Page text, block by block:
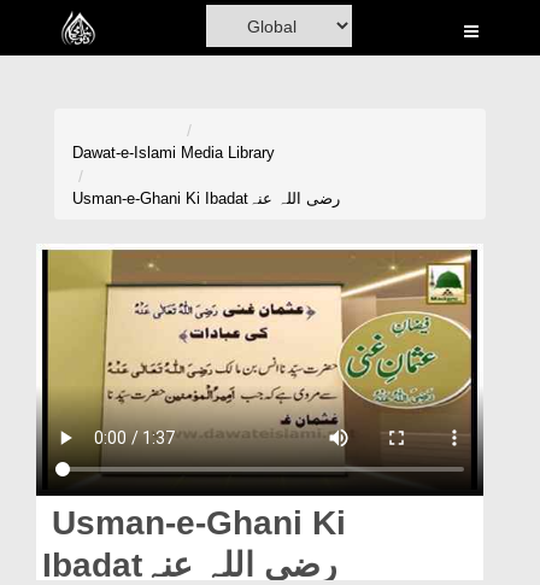
Home
Volunteer Portal
Magazine
Dawat-e-Islami Media Library
Usman-e-Ghani Ki Ibadatرضی اللہ عنہ
Usman-e-Ghani Ki
Ibadatرضی اللہ عنہ